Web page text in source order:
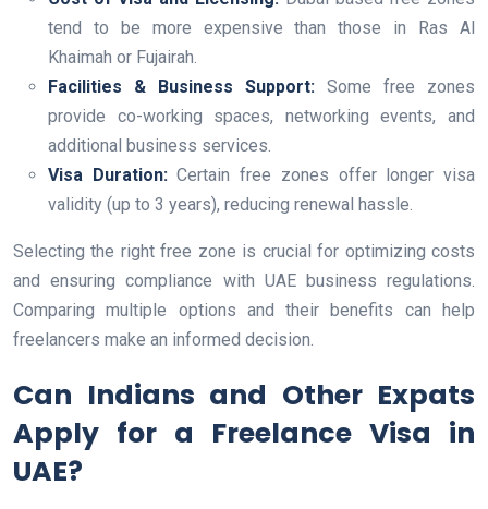
tend to be more expensive than those in Ras Al
Khaimah or Fujairah.
Facilities & Business Support: Some free zones
provide co-working spaces, networking events, and
additional business services.
Visa Duration:Certain free zones offer longer visa
validity (up to 3 years), reducing renewal hassle.
Selecting the right free zone is crucial for optimizing costs
and ensuring compliance with UAE business regulations.
Comparing multiple options and their benefits can help
freelancers make an informed decision.
Can Indians and Other Expats
Apply for a Freelance Visa in
UAE?